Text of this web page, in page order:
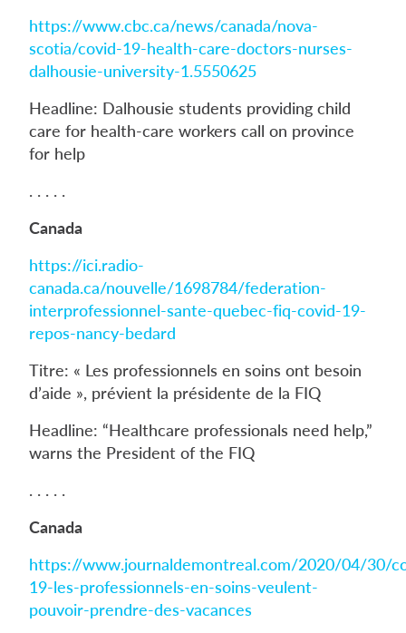
https://www.cbc.ca/news/canada/nova-
scotia/covid-19-health-care-doctors-nurses-
dalhousie-university-1.5550625
Headline: Dalhousie students providing child
care for health-care workers call on province
for help
. . . . .
Canada
https://ici.radio-
canada.ca/nouvelle/1698784/federation-
interprofessionnel-sante-quebec-fiq-covid-19-
repos-nancy-bedard
Titre: « Les professionnels en soins ont besoin
d’aide », prévient la présidente de la FIQ
Headline: “Healthcare professionals need help,”
warns the President of the FIQ
. . . . .
Canada
https://www.journaldemontreal.com/2020/04/30/
19-les-professionnels-en-soins-veulent-
pouvoir-prendre-des-vacances